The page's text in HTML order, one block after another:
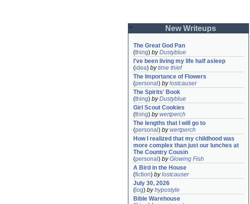
New Writeups
The Great God Pan
(thing) byDustyblue
I've been living my life half asleep
(idea) bytime thief
The Importance of Flowers
(personal ) bylostcauser
The Spirits' Book
(thing) byDustyblue
Girl Scout Cookies
(thing) bywertperch
The lengths that I will go to
(personal ) bywertperch
How I realized that my childhood was
more complex than just our lunches at
The Country Cousin
(personal ) byGlowing Fish
A Bird in the House
(fiction) bylostcauser
July 30, 2026
( log) byhypostyle
Bible Warehouse